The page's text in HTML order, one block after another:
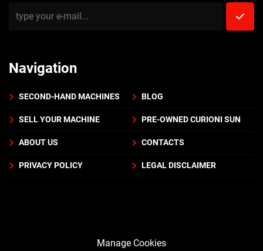
Navigation
SECOND-HAND MACHINES BLOG
SELL YOUR MACHINE PRE-OWNED CURIONI SUN
ABOUT US CONTACTS
PRIVACY POLICY LEGAL DISCLAIMER
Manage Cookies